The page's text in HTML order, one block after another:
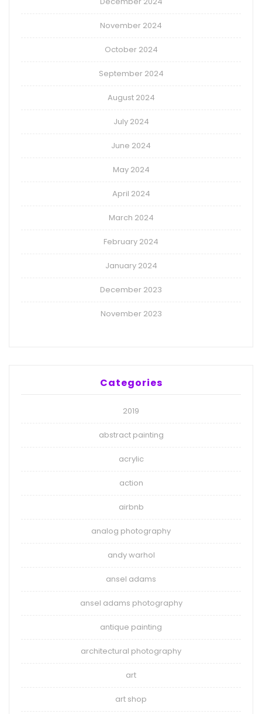
November 2024
October 2024
September 2024
August 2024
July 2024
June 2024
May 2024
April 2024
March 2024
February 2024
January 2024
December 2023
November 2023
Categories
2019
abstract painting
acrylic
action
airbnb
analog photography
andy warhol
ansel adams
ansel adams photography
antique painting
architectural photography
art
art shop